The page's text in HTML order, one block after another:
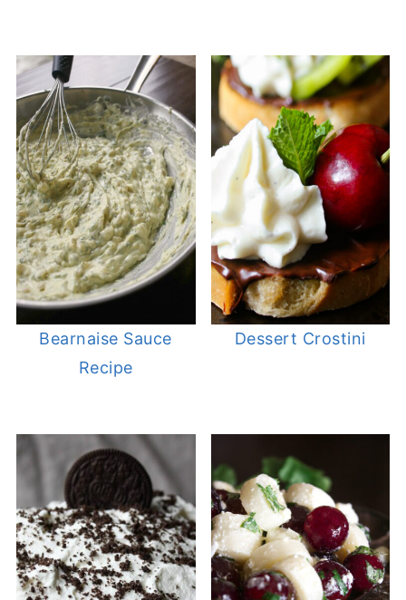
Bearnaise Sauce
Recipe
Dessert Crostini